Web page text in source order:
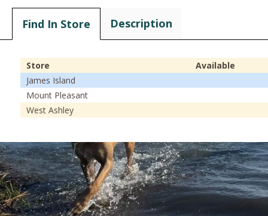
Find In Store Description
Store
Available
James Island
Mount Pleasant
West Ashley